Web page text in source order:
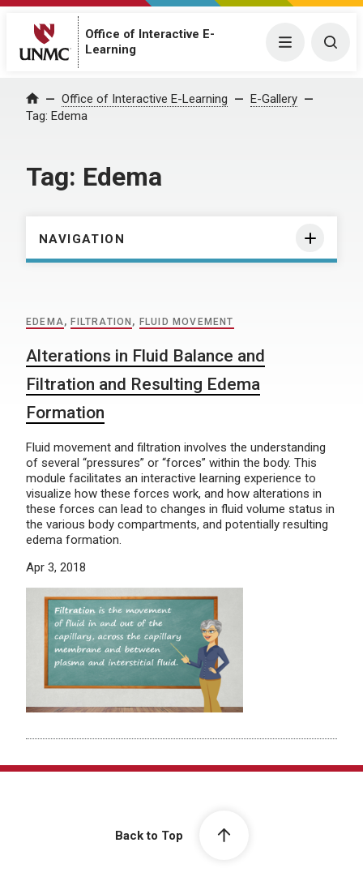
Office of Interactive E-
Learning
Menu
Home Office of Interactive E-Learning
E-Gallery
Tag: Edema
Tag: Edema
NAVIGATION
EDEMA, FILTRATION , FLUID MOVEMENT
Alterations in Fluid Balance and
Filtration and Resulting Edema
Formation
Fluid movement and filtration involves the understanding
of several “pressures” or “forces” within the body. This
module facilitates an interactive learning experience to
visualize how these forces work, and how alterations in
these forces can lead to changes in fluid volume status in
the various body compartments, and potentially resulting
edema formation.
Apr 3, 2018
Back to Top